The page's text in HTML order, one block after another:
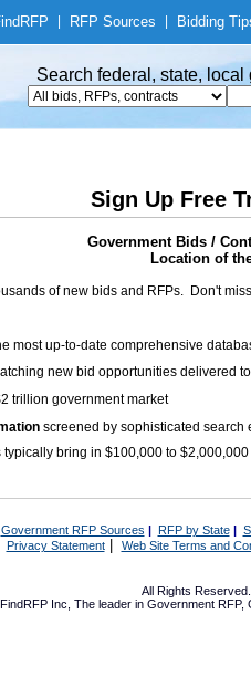
RFP RFP Sources Bidding
Search federal, state,
Sign Up Free
Government Bids /
Location of
of new bids and RFPs. Don't
most up-to-date comprehensive
new bid opportunities delivered
trillion government market
screened by sophisticated search
typically bring in $100,000 to
Government RFP Sources | RFP by State|
Privacy Statement| Web Site Terms and
All Rights
FindRFP Inc, The leader in Government RFP,